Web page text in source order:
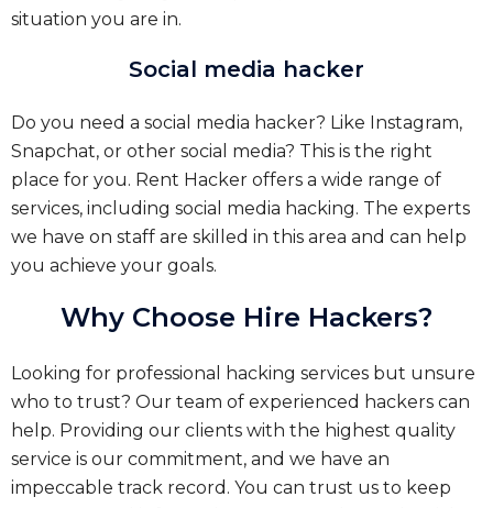
situation you are in.
Social media hacker
Do you need a social media hacker? Like Instagram,
Snapchat, or other social media? This is the right
place for you. Rent Hacker offers a wide range of
services, including social media hacking. The experts
we have on staff are skilled in this area and can help
you achieve your goals.
Why Choose Hire Hackers?
Looking for professional hacking services but unsure
who to trust? Our team of experienced hackers can
help. Providing our clients with the highest quality
service is our commitment, and we have an
impeccable track record. You can trust us to keep